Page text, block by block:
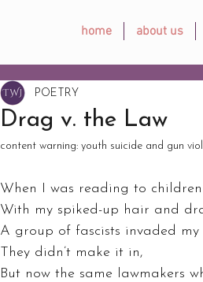
home about us
Drag v. the Law
POETRY
content warning: youth suicide and gun
When I was reading to
With my spiked-up hair and
A group of fascists invaded my
They didn’t make it in,
But now the same lawmakers